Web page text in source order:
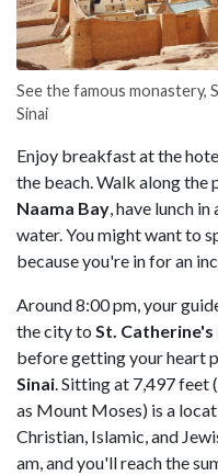
See the famous
Sinai
Enjoy breakfast at the
the beach. Walk along the
Naama Bay , have lunch
water. You might want to
because you're in for an
Around 8:00 pm, your
the city to St.
before getting your heart
Sinai . Sitting at 7,497
as Mount Moses) is a
Christian, Islamic, and
am, and you'll reach the